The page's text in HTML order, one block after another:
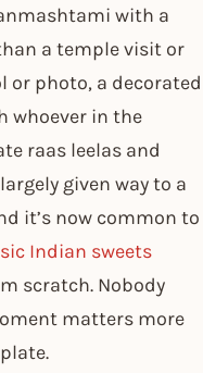
with a
a temple visit or
or photo, a decorated
whoever in the
raas leelas and
given way to a
it’s now common to
Indian sweets
scratch. Nobody
matters more